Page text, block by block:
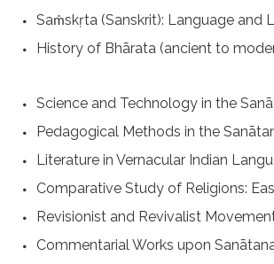
Saṁskṛta (Sanskrit): Language and
History of Bhārata (ancient to
Science and Technology in the
Pedagogical Methods in the
Literature in Vernacular Indian
Comparative Study of Religions:
Revisionist and Revivalist
Commentarial Works upon